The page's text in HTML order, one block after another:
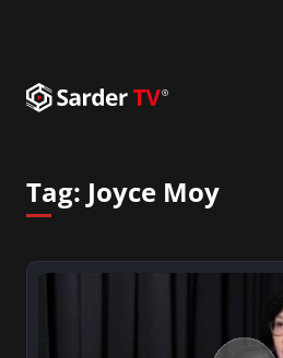
Tag: Joyce Moy